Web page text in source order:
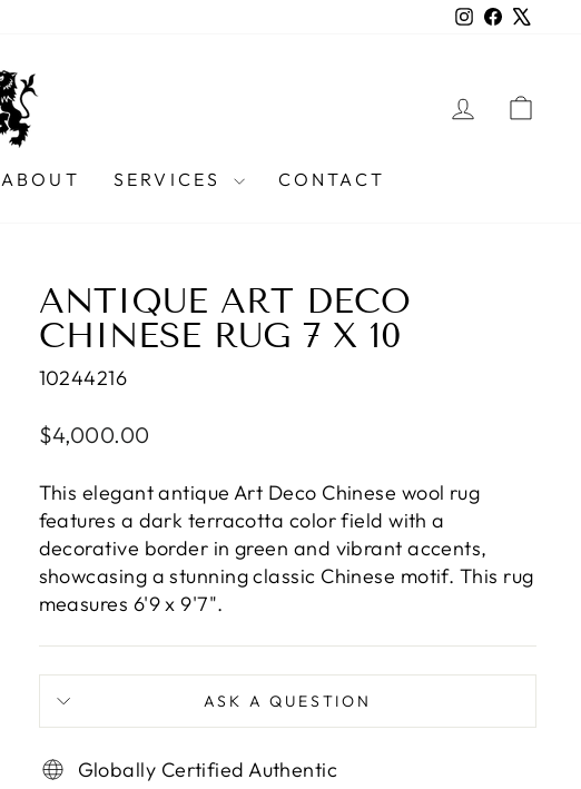
Instagram
Facebook
LOG IN
ABOUT SERVICES CONTACT
ANTIQUE ART DECO
CHINESE RUG 7 X 10
10244216
Regular
$4,000.00
This elegant antique Art Deco Chinese wool rug
features a dark terracotta color field with a
decorative border in green and vibrant accents,
showcasing a stunning classic Chinese motif. This rug
measures 6'9 x 9'7".
ASK A QUESTION
Globally Certified Authentic